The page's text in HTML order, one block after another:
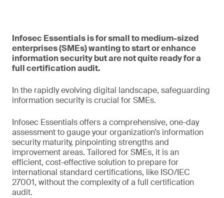
Infosec Essentials is for small to medium-sized
enterprises (SMEs) wanting to start or enhance
information security but are not quite ready for a
full certification audit.
In the rapidly evolving digital landscape, safeguarding
information security is crucial for SMEs.
Infosec Essentials offers a comprehensive, one-day
assessment to gauge your organization’s information
security maturity, pinpointing strengths and
improvement areas. Tailored for SMEs, it is an
efficient, cost-effective solution to prepare for
international standard certifications, like ISO/IEC
27001, without the complexity of a full certification
audit.